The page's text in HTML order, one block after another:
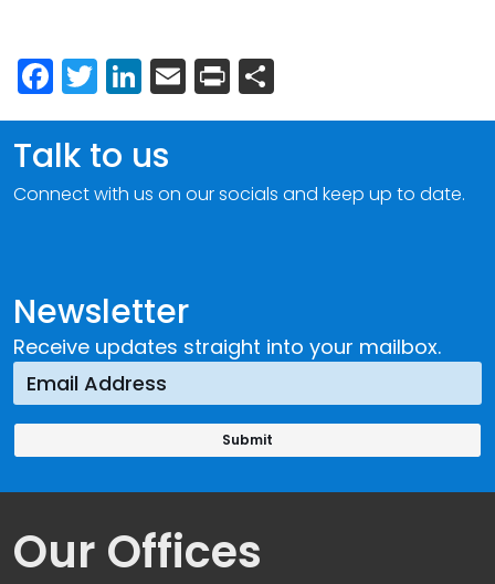
Facebook
Twitter
LinkedIn
Email
Print
Newsletter
Receive updates straight into your mailbox.
Talk to us
Connect with us on our socials and keep up to date.
Our Offices